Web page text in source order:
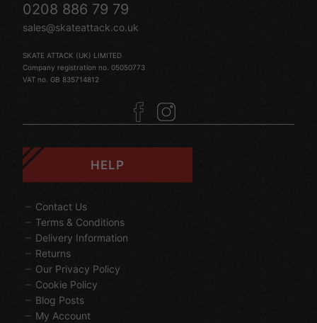
0208 886 79 79
sales@skateattack.co.uk
SKATE ATTACK (UK) LIMITED
Company registration no. 05050773
VAT no. GB 835714812
HELP
Contact Us
Terms & Conditions
Delivery Information
Returns
Our Privacy Policy
Cookie Policy
Blog Posts
My Account